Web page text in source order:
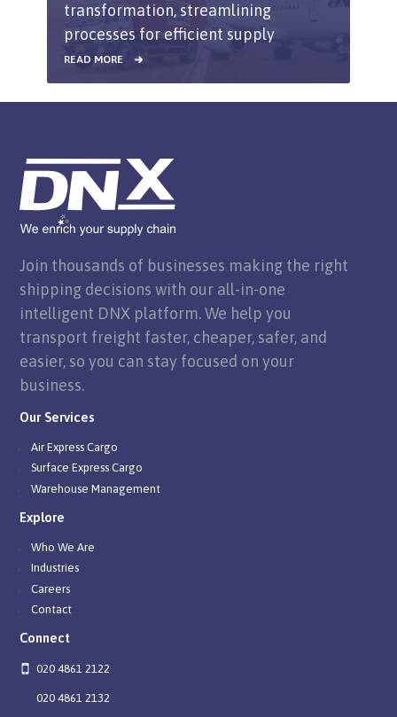
transformation, streamlining
processes for efficient supply
chain solutions.
READ MORE
Join thousands of businesses making the right
shipping decisions with our all-in-one
intelligent DNX platform. We help you
transport freight faster, cheaper, safer, and
easier, so you can stay focused on your
business.
Our Services
Air Express Cargo
Surface Express Cargo
Warehouse Management
Explore
Who We Are
Industries
Careers
Contact
Connect
020 4861 2122
020 4861 2132